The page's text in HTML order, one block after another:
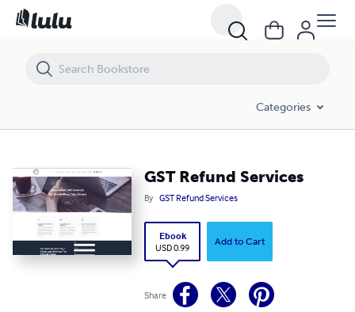
Categories
GST Refund Services
By GST Refund Services
Ebook
USD 0.99
Add to Cart
Share
GST Refund Services